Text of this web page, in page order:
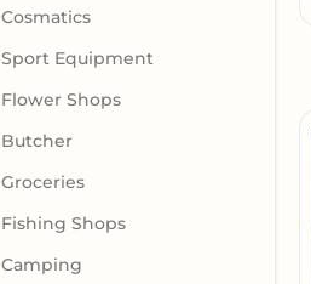
Cosmatics
Sport Equipment
Flower Shops
Butcher
Groceries
Fishing Shops
Camping